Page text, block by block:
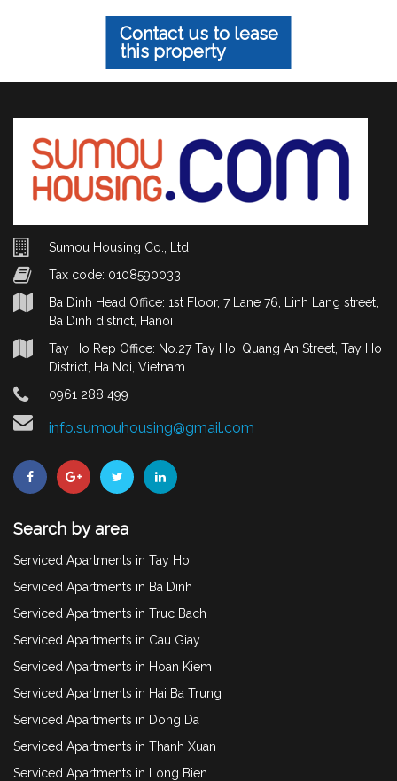
Contact us to lease
this property
Sumou Housing Co., Ltd
Tax code: 0108590033
Ba Dinh Head Office: 1st Floor, 7 Lane 76, Linh Lang street,
Ba Dinh district, Hanoi
Tay Ho Rep Office: No.27 Tay Ho, Quang An Street, Tay Ho
District, Ha Noi, Vietnam
0961 288 499
info.sumouhousing@gmail.com
Search by area
Serviced Apartments in Tay Ho
Serviced Apartments in Ba Dinh
Serviced Apartments in Truc Bach
Serviced Apartments in Cau Giay
Serviced Apartments in Hoan Kiem
Serviced Apartments in Hai Ba Trung
Serviced Apartments in Dong Da
Serviced Apartments in Thanh Xuan
Serviced Apartments in Long Bien